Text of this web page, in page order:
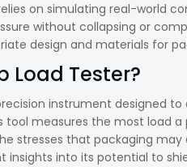
on simulating real-world
without collapsing or
design and materials for
Load Tester?
instrument designed
tool measures the most load
stresses that packaging
insights into its potential to